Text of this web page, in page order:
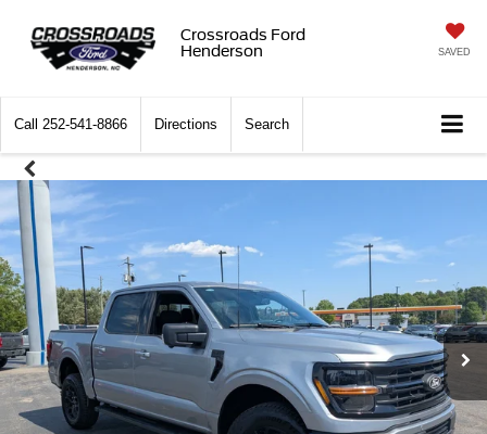
Crossroads Ford
Henderson
SAVED
Call 252-541-8866 Directions Search